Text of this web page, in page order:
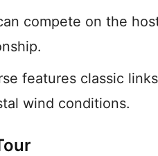
compete on the
features classic
wind conditions.